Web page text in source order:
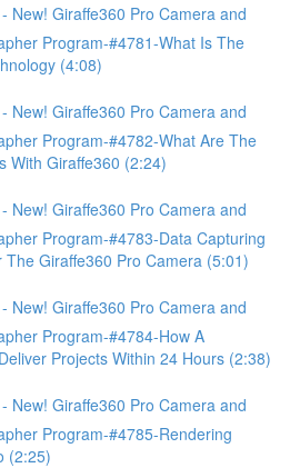
New! Giraffe360 Pro Camera and
Program-#4781-What Is The
(4:08)
New! Giraffe360 Pro Camera and
Program-#4782-What Are The
With Giraffe360 (2:24)
New! Giraffe360 Pro Camera and
Program-#4783-Data Capturing
Giraffe360 Pro Camera (5:01)
New! Giraffe360 Pro Camera and
Program-#4784-How A
Projects Within 24 Hours (2:38)
New! Giraffe360 Pro Camera and
Program-#4785-Rendering
(2:25)